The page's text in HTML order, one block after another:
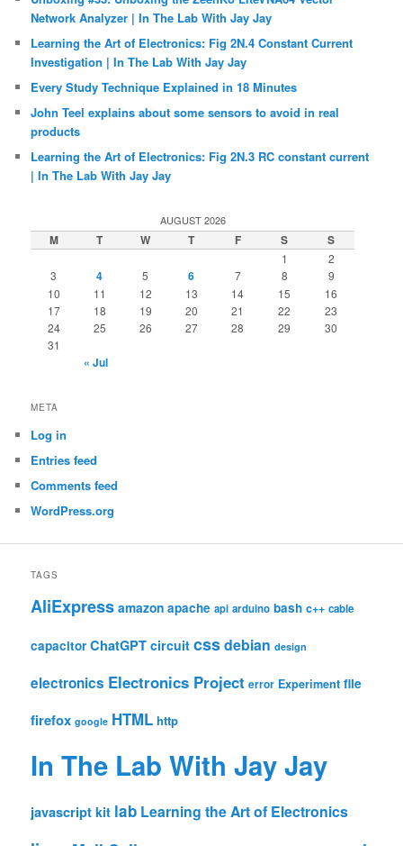
Network Analyzer | In The Lab With Jay Jay
Learning the Art of Electronics: Fig 2N.4 Constant Current
Investigation | In The Lab With Jay Jay
Every Study Technique Explained in 18 Minutes
John Teel explains about some sensors to avoid in real
products
Learning the Art of Electronics: Fig 2N.3 RC constant current
| In The Lab With Jay Jay
AUGUST 2026
M T W T F S S
1
2
3
4 5 6 7 8
9
10
11 12 13 14 15
16
17
18 19 20 21 22
23
24
25 26 27 28 29
30
31
« Jul
META
Log in
Entries feed
Comments feed
WordPress.org
TAGS
AliExpress amazon apache api arduino bash c++ cable
capacitor ChatGPT circuit cssdebian design
electronics Electronics Project error Experiment file
firefox google HTML http
In The Lab With Jay Jay
javascript kit lab Learning the Art of Electronics